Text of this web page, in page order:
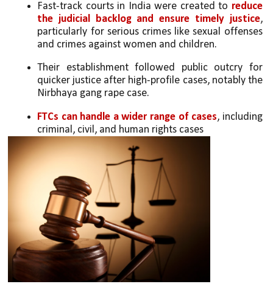
Fast-track courts in India were created to reduce
the judicial backlog and ensure timely justice,
particularly for serious crimes like sexual offenses
and crimes against women and children.
Their establishment followed public outcry for
quicker justice after high-profile cases, notably the
Nirbhaya gang rape case.
FTCs can handle a wider range of cases, including
criminal, civil, and human rights cases